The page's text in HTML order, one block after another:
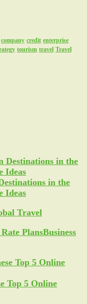
company credit enterprise
tourism travel Travel
in the
Ideas
Travel
Business
Top 5 Online